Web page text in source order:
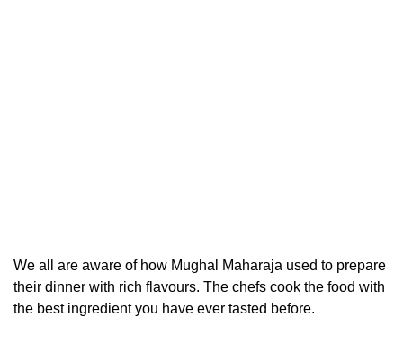
We all are aware of how Mughal Maharaja used to prepare
their dinner with rich flavours. The chefs cook the food with
the best ingredient you have ever tasted before.